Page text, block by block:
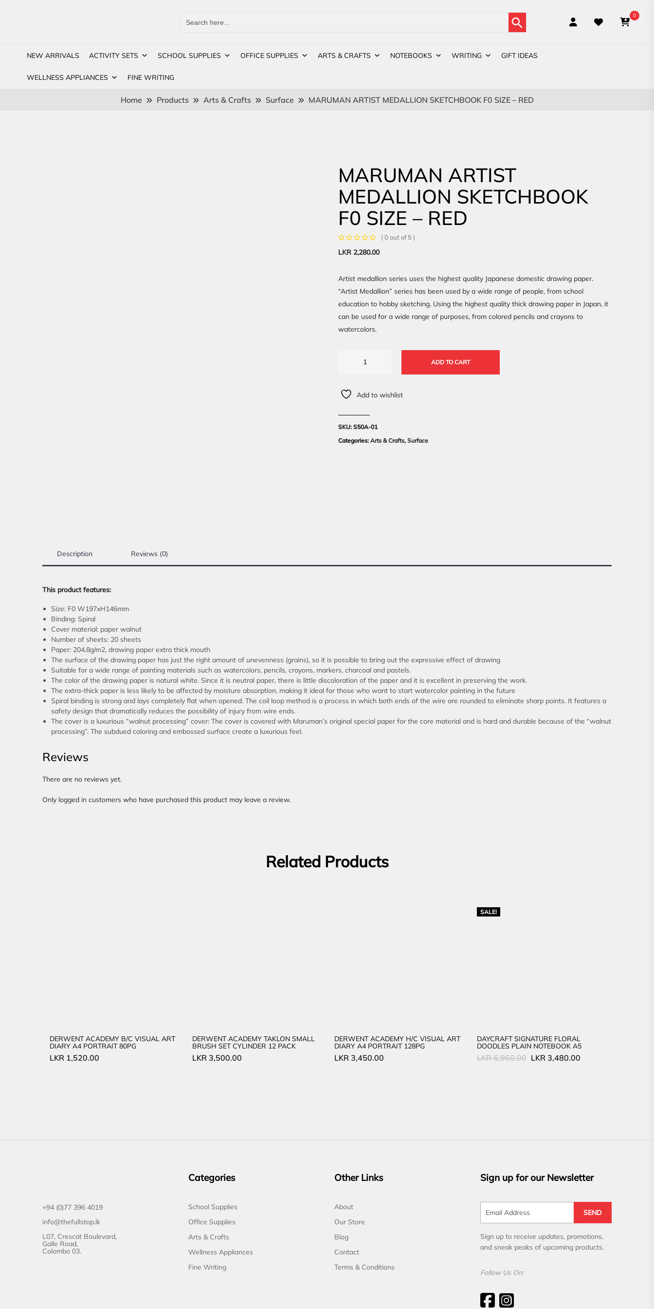
for:
Search Button 0
NEW ARRIVALS ACTIVITY SETS SCHOOL SUPPLIES OFFICE SUPPLIES ARTS & CRAFTS NOTEBOOKS WRITING GIFT IDEAS
WELLNESS APPLIANCES FINE WRITING
Home Products Arts & Crafts Surface MARUMAN ARTIST MEDALLION SKETCHBOOK F0 SIZE – RED
MARUMAN ARTIST
MEDALLION SKETCHBOOK
F0 SIZE – RED
( 0 out of 5 )
LKR 2,280.00
Artist medallion series uses the highest quality Japanese domestic drawing paper.
“Artist Medallion” series has been used by a wide range of people, from school
education to hobby sketching. Using the highest quality thick drawing paper in Japan, it
can be used for a wide range of purposes, from colored pencils and crayons to
watercolors.
ADD TO CART
Add to wishlist
SKU:S50A-01
Categories:Arts & Crafts,Surface
Description Reviews (0)
This product features:
Size: F0 W197xH146mm
Binding: Spiral
Cover material: paper walnut
Number of sheets: 20 sheets
Paper: 204.8g/m2, drawing paper extra thick mouth
The surface of the drawing paper has just the right amount of unevenness (grains), so it is possible to bring out the expressive effect of drawing
Suitable for a wide range of painting materials such as watercolors, pencils, crayons, markers, charcoal and pastels.
The color of the drawing paper is natural white. Since it is neutral paper, there is little discoloration of the paper and it is excellent in preserving the work.
The extra-thick paper is less likely to be affected by moisture absorption, making it ideal for those who want to start watercolor painting in the future
Spiral binding is strong and lays completely flat when opened. The coil loop method is a process in which both ends of the wire are rounded to eliminate sharp points. It features a
safety design that dramatically reduces the possibility of injury from wire ends.
The cover is a luxurious “walnut processing” cover: The cover is covered with Maruman’s original special paper for the core material and is hard and durable because of the “walnut
processing”. The subdued coloring and embossed surface create a luxurious feel.
Reviews
There are no reviews yet.
Only logged in customers who have purchased this product may leave a review.
Related Products
DERWENT ACADEMY B/C VISUAL ART
DIARY A4 PORTRAIT 80PG
LKR 1,520.00
DERWENT ACADEMY TAKLON SMALL
BRUSH SET CYLINDER 12 PACK
LKR 3,500.00
DERWENT ACADEMY H/C VISUAL ART
DIARY A4 PORTRAIT 128PG
LKR 3,450.00
SALE!
DAYCRAFT SIGNATURE FLORAL
DOODLES PLAIN NOTEBOOK A5
LKR6,960.00 Original
LKR 3,480.00Current
+94 (0)77 396 4019
info@thefullstop.lk
L07, Crescat Boulevard,
Galle Road,
Colombo 03.
Categories
School Supplies
Office Supplies
Arts & Crafts
Wellness Appliances
Fine Writing
Other Links
About
Our Store
Blog
Contact
Terms & Conditions
Sign up for our Newsletter
SEND
Sign up to receive updates, promotions,
and sneak peaks of upcoming products.
Follow Us On: